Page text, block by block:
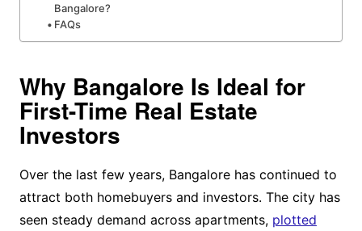
Bangalore?
FAQs
Why Bangalore Is Ideal for
First-Time Real Estate
Investors
Over the last few years, Bangalore has continued to
attract both homebuyers and investors. The city has
seen steady demand across apartments, plotted